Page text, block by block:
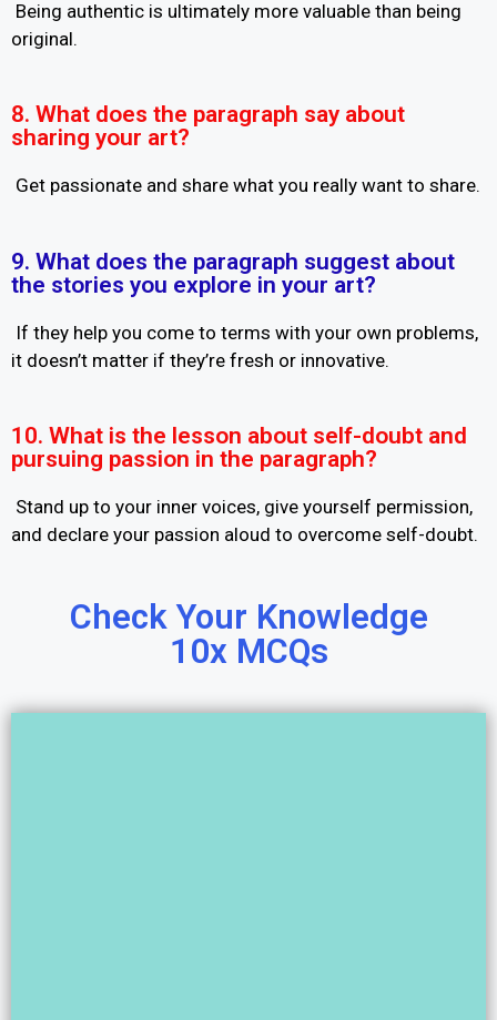
Being authentic is ultimately more valuable than being
original.
8. What does the paragraph say about
sharing your art?
Get passionate and share what you really want to share.
9. What does the paragraph suggest about
the stories you explore in your art?
If they help you come to terms with your own problems,
it doesn’t matter if they’re fresh or innovative.
10. What is the lesson about self-doubt and
pursuing passion in the paragraph?
Stand up to your inner voices, give yourself permission,
and declare your passion aloud to overcome self-doubt.
Check Your Knowledge
10x MCQs